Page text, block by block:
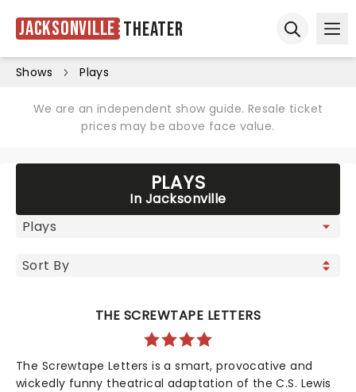
Jacksonville Theater
Shows Plays
We are an independent show guide. Resale ticket
prices may be above face value.
PLAYS
In Jacksonville
THE SCREWTAPE LETTERS
The Screwtape Letters is a smart, provocative and
wickedly funny theatrical adaptation of the C.S. Lewis